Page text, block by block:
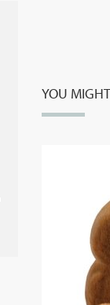
YOU